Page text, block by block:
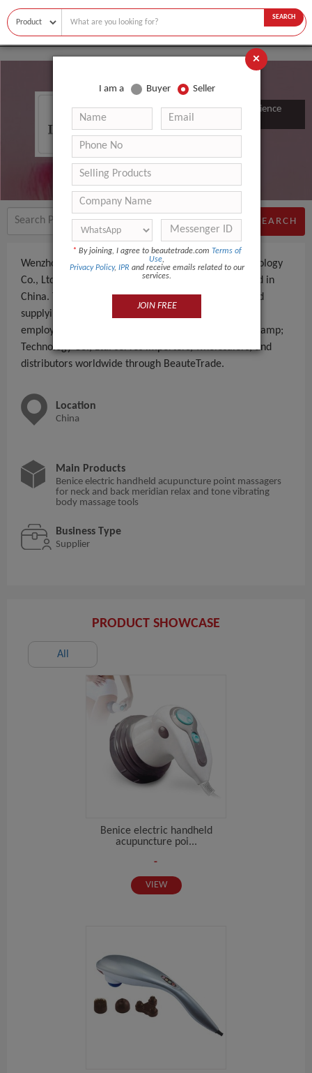
SEARCH
Wenzhou Chuanmei Electronic Science
&amp; Technology Co., Ltd.
SEARCH
Wenzhou Chuanmei Electronic Science &amp; Technology
Co., Ltd. is a Supplier an experienced company, based in
China. The company specializes in manufacturing and
supplying - to global B2B buyers. With 11 - 50 People
employees, Wenzhou Chuanmei Electronic Science &amp;
Technology Co., Ltd. serves importers, wholesalers, and
distributors worldwide through BeauteTrade.
Location
China
Main Products
Benice electric handheld acupuncture point massagers
for neck and back meridian relax and tone vibrating
body massage tools
Business Type
Supplier
PRODUCT SHOWCASE
All
Benice electric handheld
acupuncture poi...
-
VIEW
×
I am a Buyer Seller
* By joining, I agree to beautetrade.com Terms of
Use,
Privacy Policy, IPR and receive emails related to our
services.
JOIN FREE